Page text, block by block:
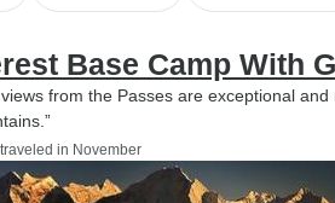
Base Camp With
views from the Passes are exceptional
in November